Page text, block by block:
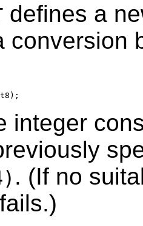
defines a
conversion
integer
. (If no